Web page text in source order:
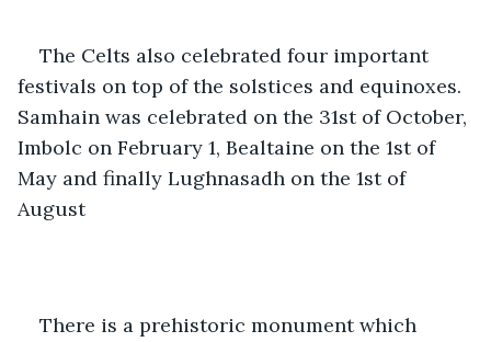
The Celts also celebrated four important
festivals on top of the solstices and equinoxes.
Samhain was celebrated on the 31st of October,
Imbolc on February 1, Bealtaine on the 1st of
May and finally Lughnasadh on the 1st of
August
There is a prehistoric monument which